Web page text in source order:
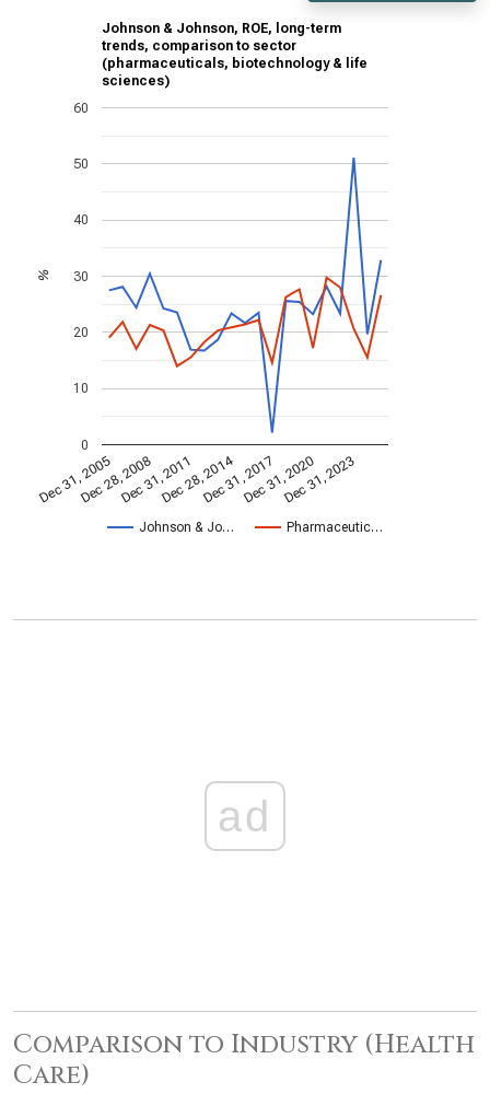
Johnson & Johnson, ROE, long-term
trends, comparison to sector
(pharmaceuticals, biotechnology & life
sciences)
Johnson & Jo… Pharmaceutic…
Dec 31, 2005Dec 28, 2008Dec 31, 2011Dec 28, 2014Dec 31, 2017Dec 31, 2020Dec 31, 2023
0
10
20
30
40
50
60
%
ad
Comparison to Industry (Health
Care)